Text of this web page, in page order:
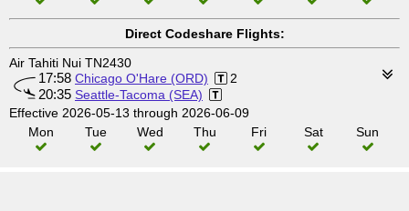
Direct Codeshare Flights:
Air Tahiti Nui TN2430
17:58 Chicago O'Hare (ORD) 2
20:35 Seattle-Tacoma (SEA)
Effective 2026-05-13 through 2026-06-09
Mon
Tue Wed Thu Fri Sat Sun